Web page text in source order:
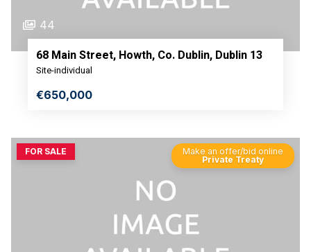
44
68 Main Street, Howth, Co. Dublin, Dublin 13
Site-individual
€650,000
FOR SALE
Make an offer/bid online
Private Treaty